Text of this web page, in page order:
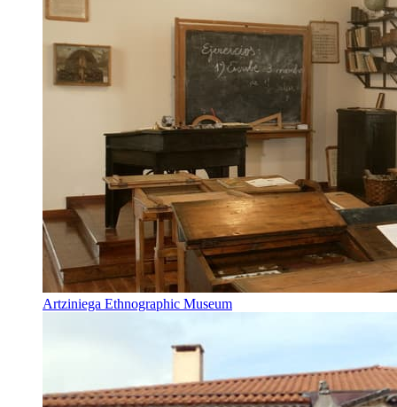
Artziniega Ethnographic Museum